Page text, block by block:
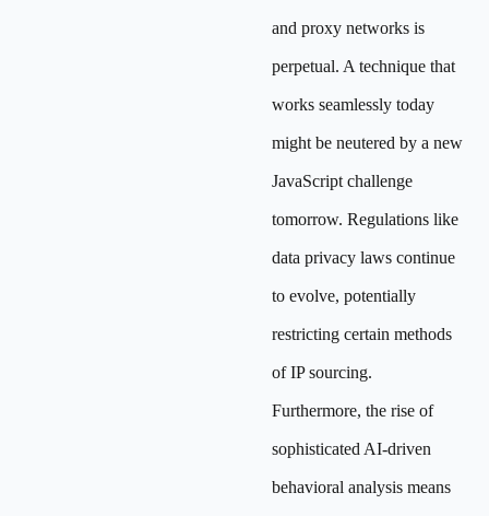
and proxy networks is
perpetual. A technique that
works seamlessly today
might be neutered by a new
JavaScript challenge
tomorrow. Regulations like
data privacy laws continue
to evolve, potentially
restricting certain methods
of IP sourcing.
Furthermore, the rise of
sophisticated AI-driven
behavioral analysis means